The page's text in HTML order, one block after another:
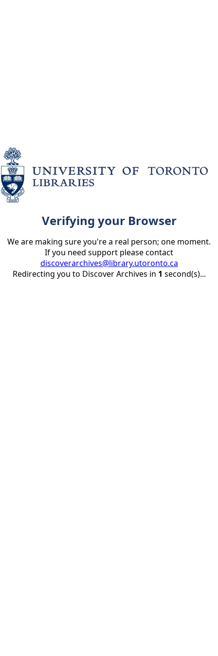
Verifying your Browser
We are making sure you're a real person; one moment.
If you need support please contact
discoverarchives@library.utoronto.ca
Redirecting you to Discover Archives in 1 second(s)...